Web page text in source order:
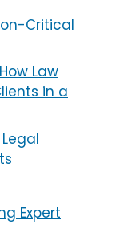
Critical
Law
in a
Expert